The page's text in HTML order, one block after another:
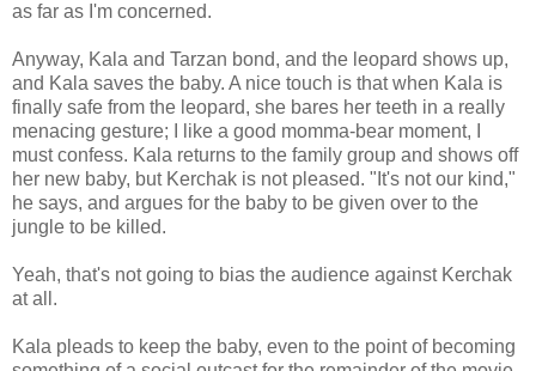
as far as I'm concerned.
Anyway, Kala and Tarzan bond, and the leopard shows up,
and Kala saves the baby. A nice touch is that when Kala is
finally safe from the leopard, she bares her teeth in a really
menacing gesture; I like a good momma-bear moment, I
must confess. Kala returns to the family group and shows off
her new baby, but Kerchak is not pleased. "It's not our kind,"
he says, and argues for the baby to be given over to the
jungle to be killed.
Yeah, that's not going to bias the audience against Kerchak
at all.
Kala pleads to keep the baby, even to the point of becoming